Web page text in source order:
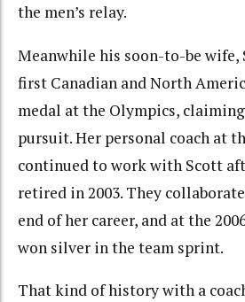
the men’s relay.
Meanwhile his soon-to-be wife,
first Canadian and North
medal at the Olympics,
pursuit. Her personal coach at
continued to work with Scott
retired in 2003. They
end of her career, and at the
won silver in the team sprint.
That kind of history with a